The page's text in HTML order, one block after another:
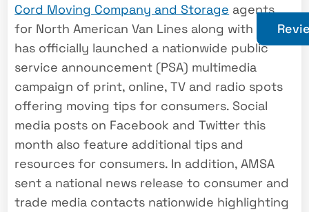
Cord Moving Company and Storage agents
for North American Van Lines along with AMSA
has officially launched a nationwide public
service announcement (PSA) multimedia
campaign of print, online, TV and radio spots
offering moving tips for consumers. Social
media posts on Facebook and Twitter this
month also feature additional tips and
resources for consumers. In addition, AMSA
sent a national news release to consumer and
trade media contacts nationwide highlighting